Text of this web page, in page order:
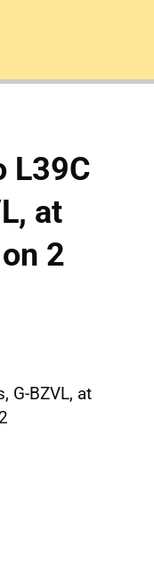
L39C
at
2
G-BZVL, at